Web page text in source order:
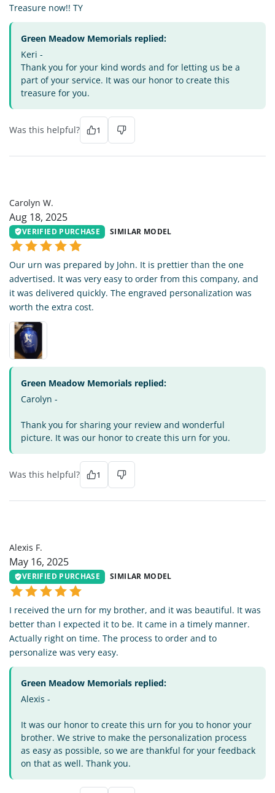
Treasure now!! TY
Green Meadow Memorials replied:
Keri -
Thank you for your kind words and for letting us be a
part of your service. It was our honor to create this
treasure for you.
Was this helpful? 1
Carolyn W.
Aug 18, 2025
VERIFIED PURCHASE SIMILAR MODEL
Our urn was prepared by John. It is prettier than the one
advertised. It was very easy to order from this company, and
it was delivered quickly. The engraved personalization was
worth the extra cost.
Green Meadow Memorials replied:
Carolyn -
Thank you for sharing your review and wonderful
picture. It was our honor to create this urn for you.
Was this helpful? 1
Alexis F.
May 16, 2025
VERIFIED PURCHASE SIMILAR MODEL
I received the urn for my brother, and it was beautiful. It was
better than I expected it to be. It came in a timely manner.
Actually right on time. The process to order and to
personalize was very easy.
Green Meadow Memorials replied:
Alexis -
It was our honor to create this urn for you to honor your
brother. We strive to make the personalization process
as easy as possible, so we are thankful for your feedback
on that as well. Thank you.